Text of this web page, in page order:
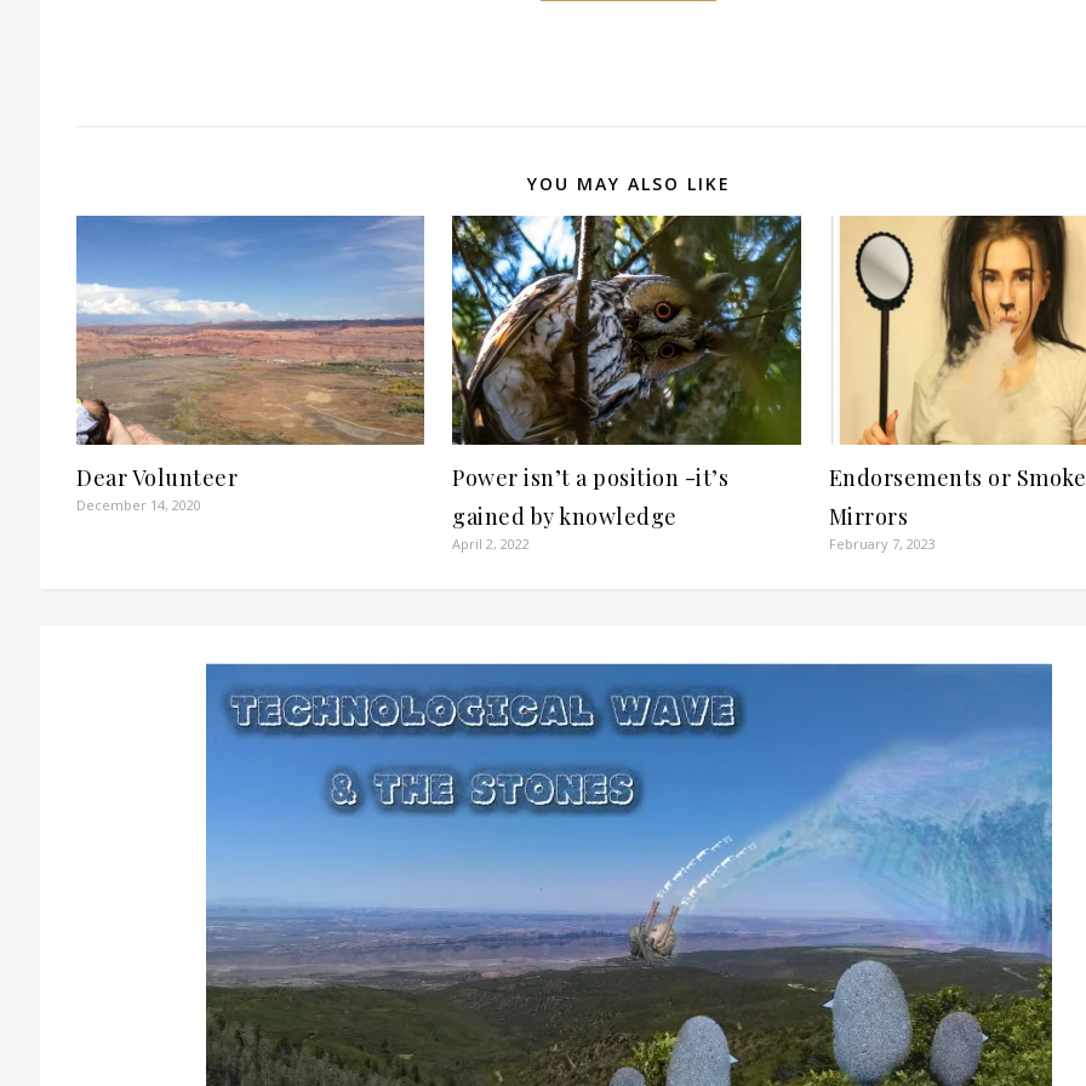
YOU MAY ALSO LIKE
Dear Volunteer
December 14, 2020
Power isn’t a position -it’s
gained by knowledge
April 2, 2022
Endorsements or
Mirrors
February 7, 2023